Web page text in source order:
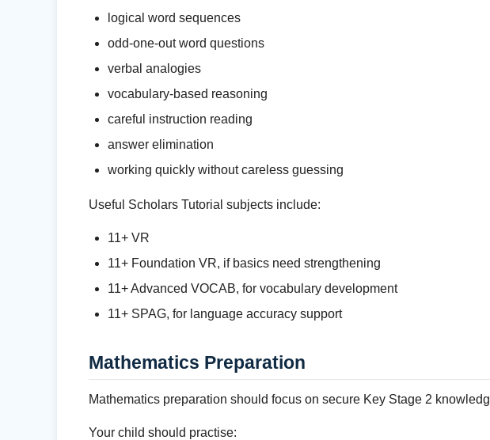
logical word sequences
odd-one-out word questions
verbal analogies
vocabulary-based reasoning
careful instruction reading
answer elimination
working quickly without careless guessing
Useful Scholars Tutorial subjects include:
11+ VR
11+ Foundation VR, if basics need strengthening
11+ Advanced VOCAB, for vocabulary development
11+ SPAG, for language accuracy support
Mathematics Preparation
Mathematics preparation should focus on secure Key Stage 2
Your child should practise: